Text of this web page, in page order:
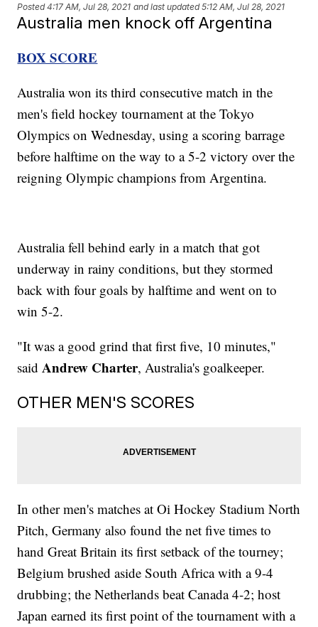
Posted4:17 AM, Jul 28, 2021 and last updated 5:12 AM, Jul 28, 2021
Australia men knock off Argentina
BOX SCORE
Australia won its third consecutive match in the
men's field hockey tournament at the Tokyo
Olympics on Wednesday, using a scoring barrage
before halftime on the way to a 5-2 victory over the
reigning Olympic champions from Argentina.
Australia fell behind early in a match that got
underway in rainy conditions, but they stormed
back with four goals by halftime and went on to
win 5-2.
"It was a good grind that first five, 10 minutes,"
saidAndrew Charter, Australia's goalkeeper.
OTHER MEN'S SCORES
In other men's matches at Oi Hockey Stadium North
Pitch, Germany also found the net five times to
hand Great Britain its first setback of the tourney;
Belgium brushed aside South Africa with a 9-4
drubbing; the Netherlands beat Canada 4-2; host
Japan earned its first point of the tournament with a